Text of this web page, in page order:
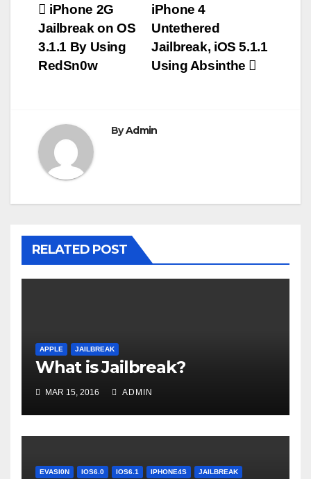
Post
navigation
iPhone 4
Untethered
Jailbreak, iOS 5.1.1
Using Absinthe
iPhone 2G
Jailbreak on OS
3.1.1 By Using
RedSn0w
ByAdmin
RELATED POST
APPLE JAILBREAK
What is Jailbreak?
MAR 15, 2016 ADMIN
EVASI0N IOS6.0 IOS6.1 IPHONE4S JAILBREAK